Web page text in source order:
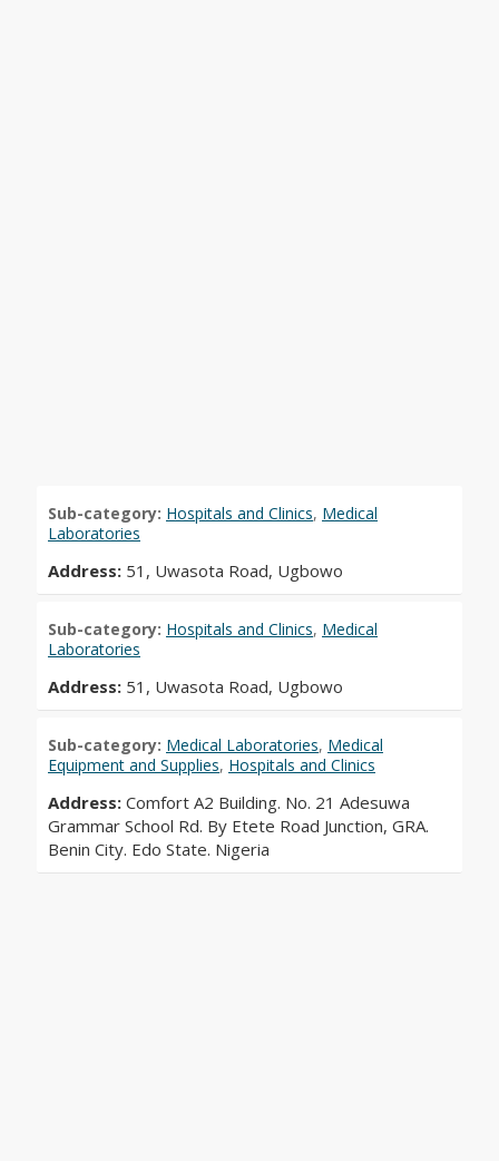
Sub-category: Hospitals and Clinics, Medical
Laboratories
Address: 51, Uwasota Road, Ugbowo
Sub-category: Hospitals and Clinics, Medical
Laboratories
Address: 51, Uwasota Road, Ugbowo
Sub-category: Medical Laboratories, Medical
Equipment and Supplies, Hospitals and Clinics
Address: Comfort A2 Building. No. 21 Adesuwa
Grammar School Rd. By Etete Road Junction, GRA.
Benin City. Edo State. Nigeria